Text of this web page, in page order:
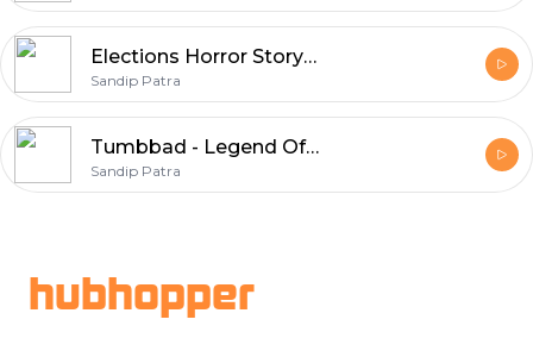
Elections Horror Story In Hindi | Episode 19
Sandip Patra
Tumbbad - Legend Of Hastar | Horror Story in Hindi | Episode 18
Sandip Patra
hubhopper